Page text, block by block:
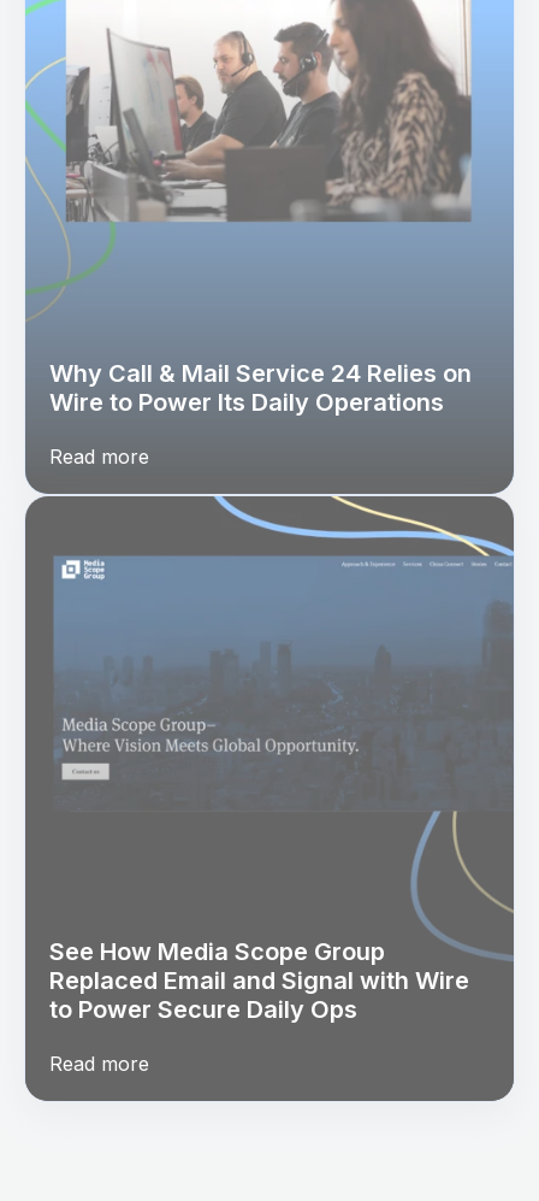
Why Call & Mail Service 24 Relies on
Wire to Power Its Daily Operations
Read more
See How Media Scope Group
Replaced Email and Signal with Wire
to Power Secure Daily Ops
Read more